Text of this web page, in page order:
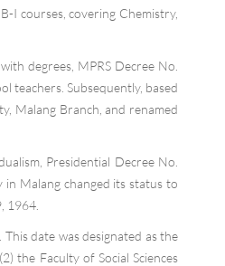
I courses, covering Chemistry,
degrees, MPRS Decree No.
teachers. Subsequently, based
Malang Branch, and renamed
Presidential Decree No.
Malang changed its status to
1964.
date was designated as the
the Faculty of Social Sciences